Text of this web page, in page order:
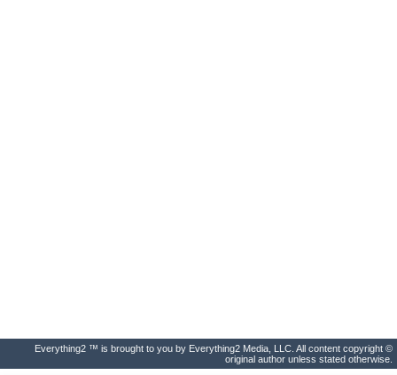
Everything2 ™ is brought to you by Everything2 Media, LLC. All content copyright ©
original author unless stated otherwise.